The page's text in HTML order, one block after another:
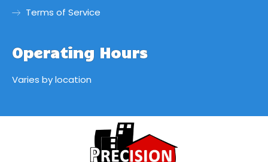
Terms of Service
Operating Hours
Varies by location